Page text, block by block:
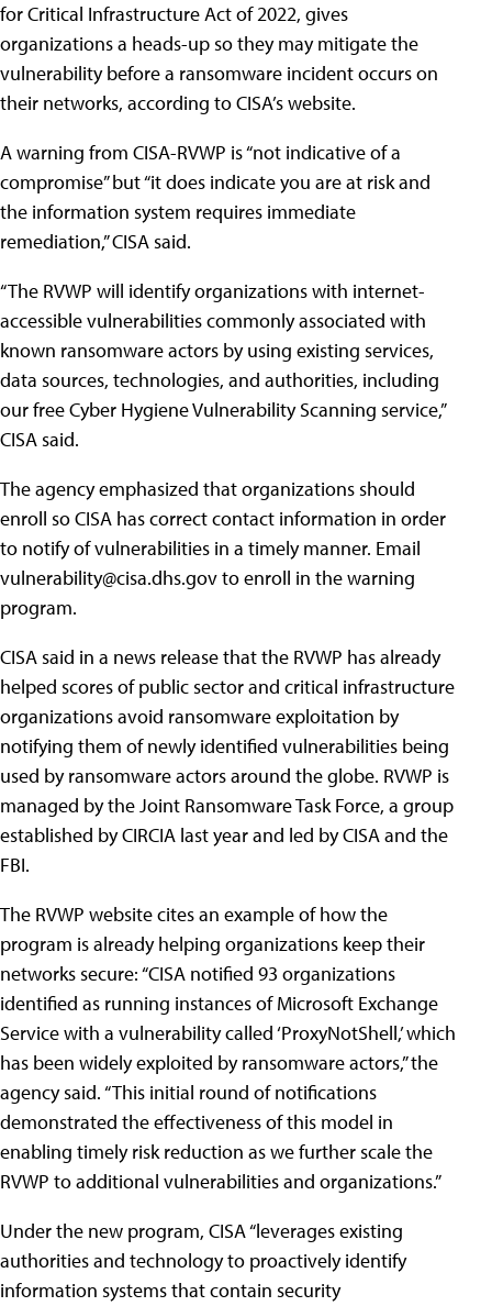
for Critical Infrastructure Act of 2022, gives
organizations a heads-up so they may mitigate the
vulnerability before a ransomware incident occurs on
their networks, according to CISA’s website.
A warning from CISA-RVWP is “not indicative of a
compromise” but “it does indicate you are at risk and
the information system requires immediate
remediation,” CISA said.
“The RVWP will identify organizations with internet-
accessible vulnerabilities commonly associated with
known ransomware actors by using existing services,
data sources, technologies, and authorities, including
our free Cyber Hygiene Vulnerability Scanning service,”
CISA said.
The agency emphasized that organizations should
enroll so CISA has correct contact information in order
to notify of vulnerabilities in a timely manner. Email
vulnerability@cisa.dhs.govto enroll in the warning
program.
CISA said in a news release that the RVWP has already
helped scores of public sector and critical infrastructure
organizations avoid ransomware exploitation by
notifying them of newly identified vulnerabilities being
used by ransomware actors around the globe. RVWP is
managed by the Joint Ransomware Task Force, a group
established by CIRCIA last year and led by CISA and the
FBI.
The RVWP website cites an example of how the
program is already helping organizations keep their
networks secure: “CISA notified 93 organizations
identified as running instances of Microsoft Exchange
Service with a vulnerability called ‘ProxyNotShell,’ which
has been widely exploited by ransomware actors,” the
agency said. “This initial round of notifications
demonstrated the effectiveness of this model in
enabling timely risk reduction as we further scale the
RVWP to additional vulnerabilities and organizations.”
Under the new program, CISA “leverages existing
authorities and technology to proactively identify
information systems that contain security